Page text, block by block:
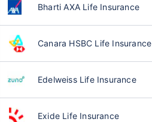
Bharti AXA Life Insurance
Canara HSBC Life Insurance
Edelweiss Life Insurance
Exide Life Insurance